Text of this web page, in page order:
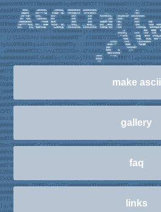
make ascii
gallery
faq
links